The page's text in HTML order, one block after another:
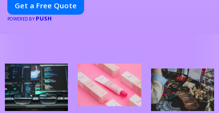
Get a Free Quote
POWERED BY PUSH